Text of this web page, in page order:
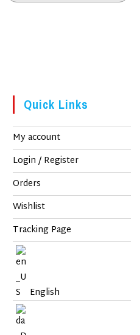
Quick Links
My account
Login / Register
Orders
Wishlist
Tracking Page
English